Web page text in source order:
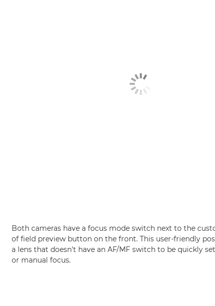
Both cameras have a focus mode switch next to the
of field preview button on the front. This user-friendly
a lens that doesn't have an AF/MF switch to be quickly
or manual focus.